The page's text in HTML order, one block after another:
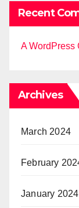
Recent
A WordPress
Archives
March 2024
February
January 2024